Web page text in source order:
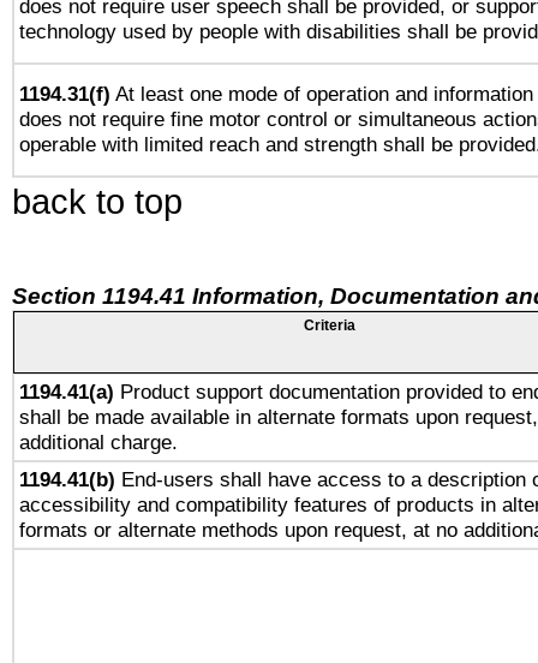
does not require user speech shall be provided, or
technology used by people with disabilities shall be
1194.31(f) At least one mode of operation and
does not require fine motor control or simultaneous
operable with limited reach and strength shall be
back to top
Section 1194.41 Information, Documentation
Criteria
1194.41(a) Product support documentation provided to
shall be made available in alternate formats upon
additional charge.
1194.41(b) End-users shall have access to a description
accessibility and compatibility features of products in
formats or alternate methods upon request, at no